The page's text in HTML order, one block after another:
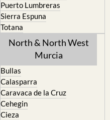
Puerto Lumbreras
Sierra Espuna
Totana
North & North West
Murcia
Bullas
Calasparra
Caravaca de la Cruz
Cehegin
Cieza